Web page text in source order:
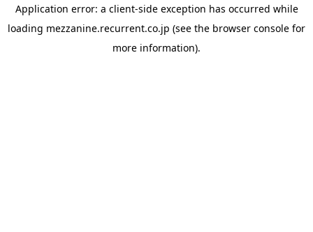
Application error: a client-side exception has occurred while
loading mezzanine.recurrent.co.jp (see the browser console for
more information).